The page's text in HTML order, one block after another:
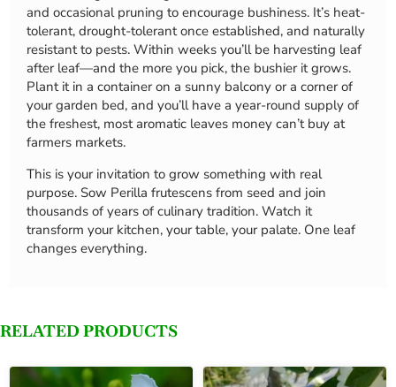
and occasional pruning to encourage bushiness. It’s heat-
tolerant, drought-tolerant once established, and naturally
resistant to pests. Within weeks you’ll be harvesting leaf
after leaf—and the more you pick, the bushier it grows.
Plant it in a container on a sunny balcony or a corner of
your garden bed, and you’ll have a year-round supply of
the freshest, most aromatic leaves money can’t buy at
farmers markets.
This is your invitation to grow something with real
purpose. Sow Perilla frutescens from seed and join
thousands of years of culinary tradition. Watch it
transform your kitchen, your table, your palate. One leaf
changes everything.
RELATED PRODUCTS